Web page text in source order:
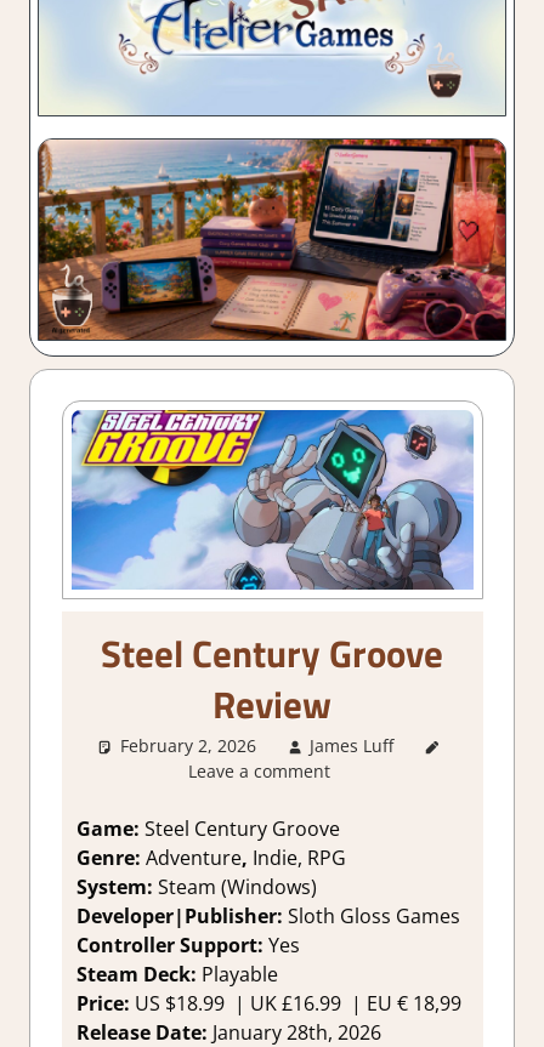
Steel Century Groove
Review
February 2, 2026 James Luff
Rating
review
Leave a comment
Game: Steel Century Groove
Genre: Adventure, Indie, RPG
System: Steam (Windows)
Developer|Publisher: Sloth Gloss Games
Controller Support: Yes
Steam Deck: Playable
Price: US $18.99 | UK£16.99 | EU € 18,99
Release Date: January 28th, 2026